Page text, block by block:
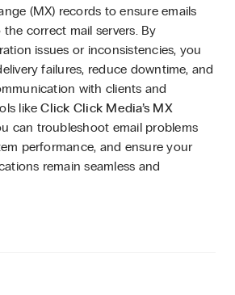
(MX) records to ensure emails
correct mail servers. By
issues or inconsistencies, you
failures, reduce downtime, and
with clients and
likeClick Click Media’s MX
can troubleshoot email problems
performance, and ensure your
remain seamless and